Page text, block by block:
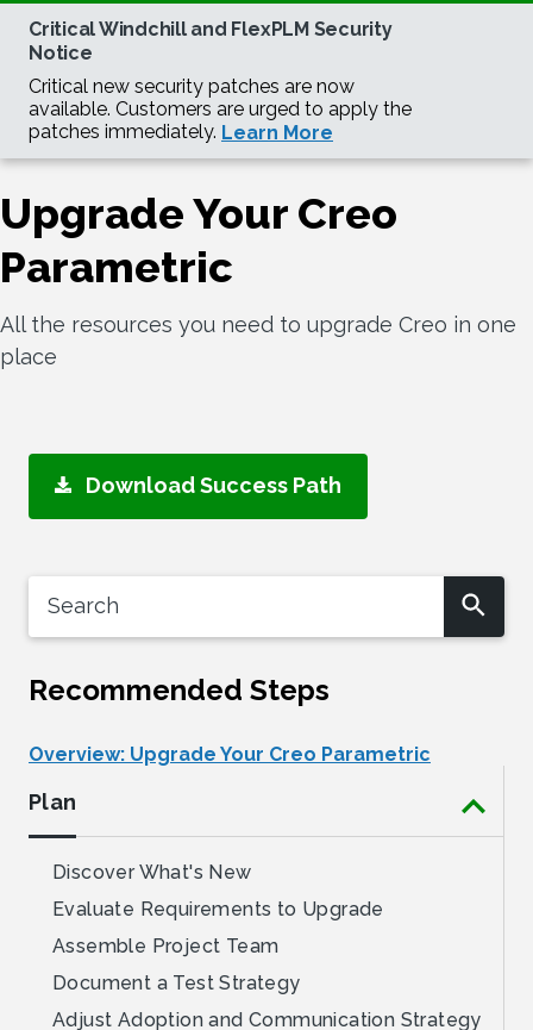
Upgrade Your Creo
Parametric
All the resources you need to upgrade Creo in one
place
Download Success Path
Recommended Steps
Overview: Upgrade Your Creo Parametric